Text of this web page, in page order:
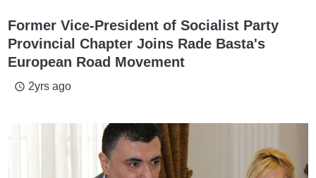
Former Vice-President of Socialist Party
Provincial Chapter Joins Rade Basta's
European Road Movement
access_time 2yrs ago